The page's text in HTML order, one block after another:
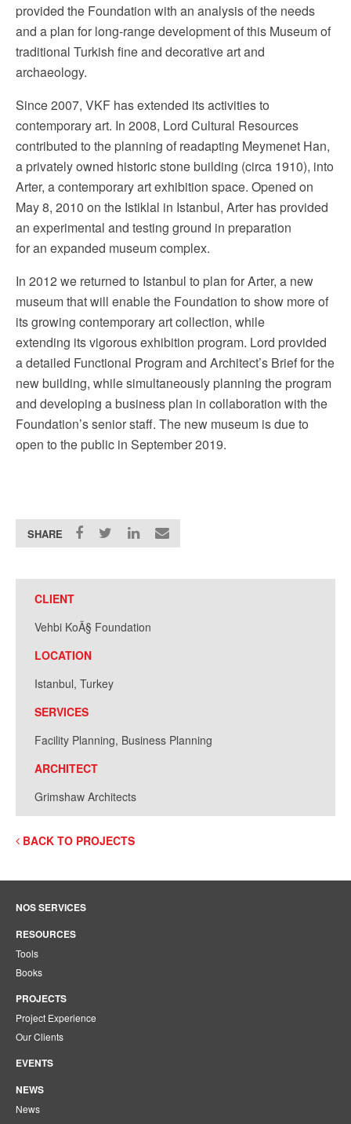
provided the Foundation with an analysis of the needs
and a plan for long-range development of this Museum of
traditional Turkish fine and decorative art and
archaeology.
Since 2007, VKF has extended its activities to
contemporary art. In 2008, Lord Cultural Resources
contributed to the planning of readapting Meymenet Han,
a privately owned historic stone building (circa 1910), into
Arter, a contemporary art exhibition space. Opened on
May 8, 2010 on the Istiklal in Istanbul, Arter has provided
an experimental and testing ground in preparation
for an expanded museum complex.
In 2012 we returned to Istanbul to plan for Arter, a new
museum that will enable the Foundation to show more of
its growing contemporary art collection, while
extending its vigorous exhibition program. Lord provided
a detailed Functional Program and Architect’s Brief for the
new building, while simultaneously planning the program
and developing a business plan in collaboration with the
Foundation’s senior staff. The new museum is due to
open to the public in September 2019.
SHARE
CLIENT
Vehbi KoÃ§ Foundation
LOCATION
Istanbul, Turkey
SERVICES
Facility Planning, Business Planning
ARCHITECT
Grimshaw Architects
BACK TO PROJECTS
NOS SERVICES
RESOURCES
Tools
Books
PROJECTS
Project Experience
Our Clients
EVENTS
NEWS
News